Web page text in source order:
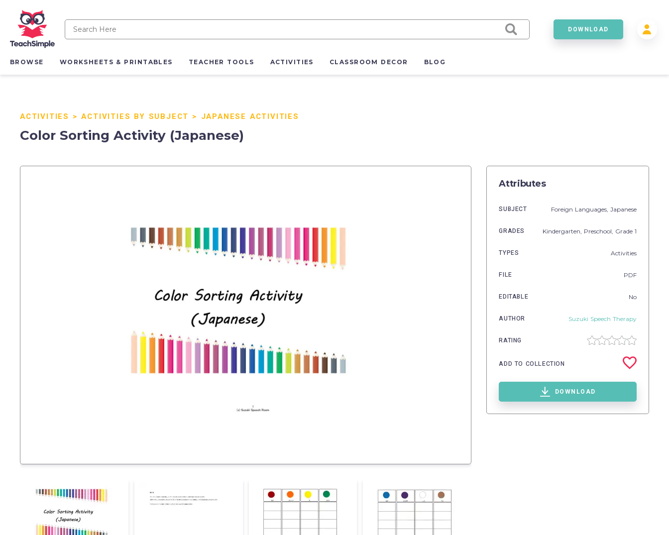
DOWNLOAD
BROWSE WORKSHEETS & PRINTABLES TEACHER TOOLS ACTIVITIES CLASSROOM DECOR BLOG
ACTIVITIES >ACTIVITIES BY SUBJECT > JAPANESE ACTIVITIES
Color Sorting Activity (Japanese)
Attributes
SUBJECT Foreign Languages, Japanese
GRADES Kindergarten, Preschool , Grade 1
TYPES Activities
FILE PDF
EDITABLE No
AUTHOR Suzuki Speech Therapy
RATING
ADD TO COLLECTION
DOWNLOAD